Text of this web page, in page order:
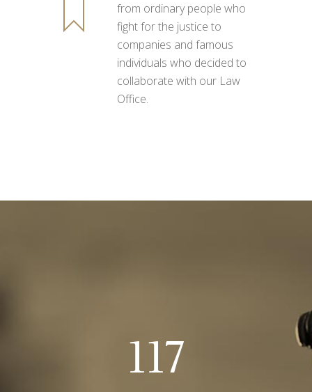
from ordinary people who
fight for the justice to
companies and famous
individuals who decided to
collaborate with our Law
Office.
117